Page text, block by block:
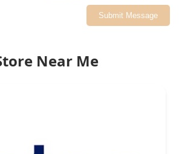
Submit Message
Near Me